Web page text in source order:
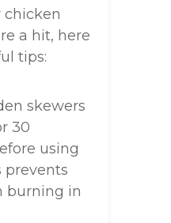
chicken
a hit, here
tips:
skewers
30
using
prevents
burning in